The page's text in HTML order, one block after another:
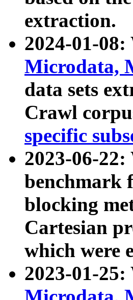
extraction.
2024-01-
Microdata,
data sets
Crawl
specific
2023-06-22:
benchmark
blocking
Cartesian
which were
2023-01-